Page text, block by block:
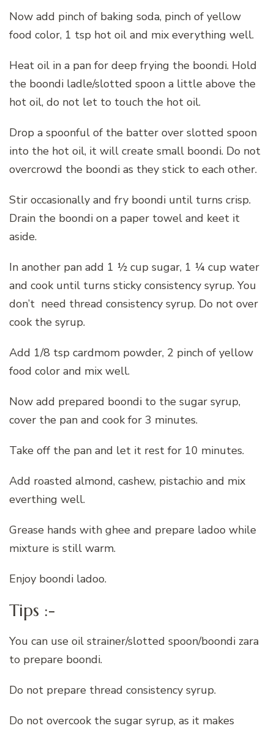
Now add pinch of baking soda, pinch of yellow
food color, 1 tsp hot oil and mix everything well.
Heat oil in a pan for deep frying the boondi. Hold
the boondi ladle/slotted spoon a little above the
hot oil, do not let to touch the hot oil.
Drop a spoonful of the batter over slotted spoon
into the hot oil, it will create small boondi. Do not
overcrowd the boondi as they stick to each other.
Stir occasionally and fry boondi until turns crisp.
Drain the boondi on a paper towel and keet it
aside.
In another pan add 1 ½ cup sugar, 1 ¼ cup water
and cook until turns sticky consistency syrup. You
don’t need thread consistency syrup. Do not over
cook the syrup.
Add 1/8 tsp cardmom powder, 2 pinch of yellow
food color and mix well.
Now add prepared boondi to the sugar syrup,
cover the pan and cook for 3 minutes.
Take off the pan and let it rest for 10 minutes.
Add roasted almond, cashew, pistachio and mix
everthing well.
Grease hands with ghee and prepare ladoo while
mixture is still warm.
Enjoy boondi ladoo.
Tips :-
You can use oil strainer/slotted spoon/boondi zara
to prepare boondi.
Do not prepare thread consistency syrup.
Do not overcook the sugar syrup, as it makes